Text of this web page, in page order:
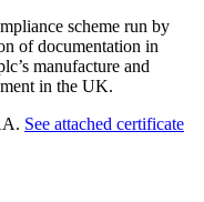
scheme run by
of documentation in
manufacture and
in the UK.
See attached certificate